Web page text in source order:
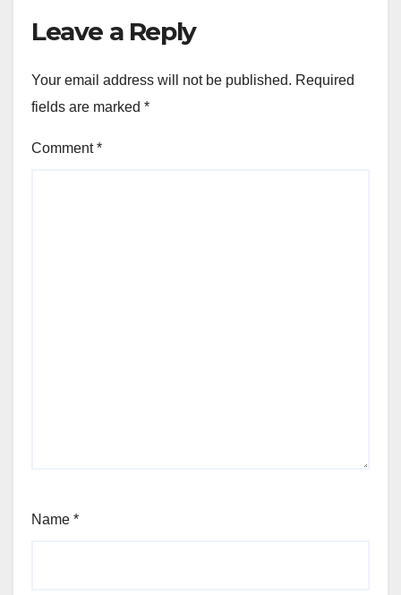
Leave a Reply
Your email address will not be published. Required
fields are marked *
Comment*
Name *